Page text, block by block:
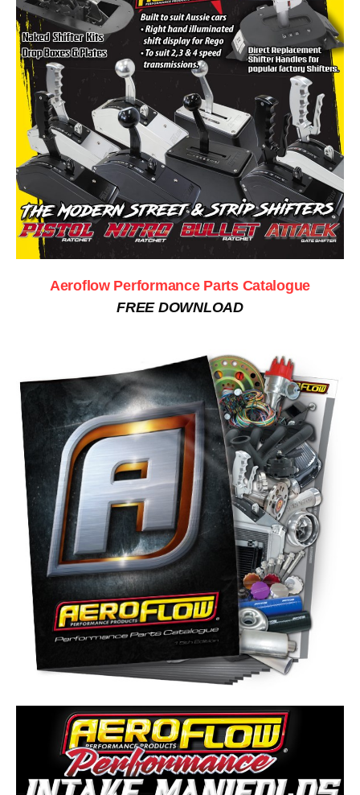
Aeroflow Performance Parts Catalogue
FREE DOWNLOAD